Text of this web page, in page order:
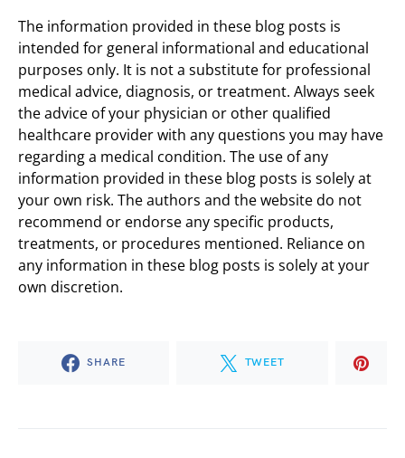
The information provided in these blog posts is
intended for general informational and educational
purposes only. It is not a substitute for professional
medical advice, diagnosis, or treatment. Always seek
the advice of your physician or other qualified
healthcare provider with any questions you may have
regarding a medical condition. The use of any
information provided in these blog posts is solely at
your own risk. The authors and the website do not
recommend or endorse any specific products,
treatments, or procedures mentioned. Reliance on
any information in these blog posts is solely at your
own discretion.
SHARE TWEET